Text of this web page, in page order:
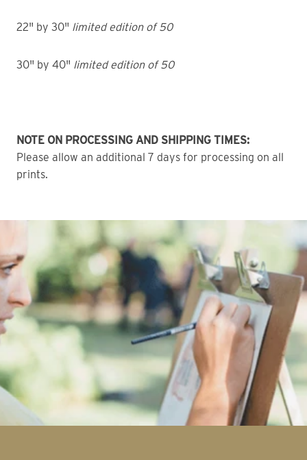
22" by 30" limited edition of 50
30" by 40" limited edition of 50
NOTE ON PROCESSING AND SHIPPING TIMES:
Please allow an additional 7 days for processing on all
prints.